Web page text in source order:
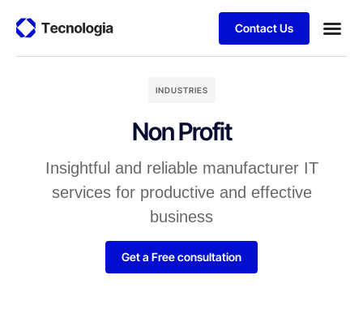
Contact Us
INDUSTRIES
Non Profit
Insightful and reliable manufacturer IT
services for productive and effective
business
Get a Free consultation